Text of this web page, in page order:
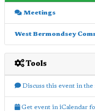
Meetings
West Bermondsey
Tools
Discuss this event in
Get event in iCalendar